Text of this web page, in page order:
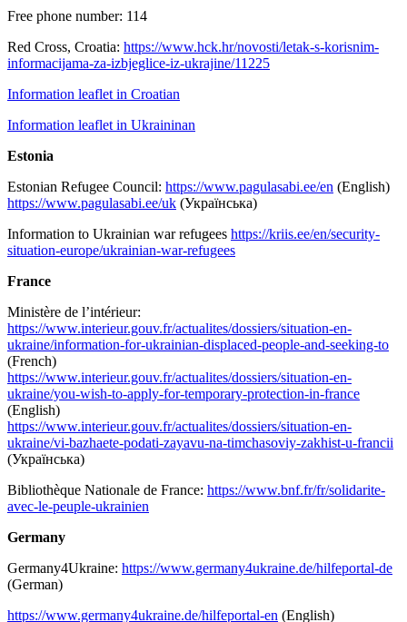
Free phone number: 114
Red Cross, Croatia: https://www.hck.hr/novosti/letak-s-korisnim-
informacijama-za-izbjeglice-iz-ukrajine/11225
Information leaflet in Croatian
Information leaflet in Ukraininan
Estonia
Estonian Refugee Council: https://www.pagulasabi.ee/en (English)
https://www.pagulasabi.ee/uk (Українська)
Information to Ukrainian war refugees https://kriis.ee/en/security-
situation-europe/ukrainian-war-refugees
France
Ministère de l’intérieur:
https://www.interieur.gouv.fr/actualites/dossiers/situation-en-
ukraine/information-for-ukrainian-displaced-people-and-seeking-to
(French)
https://www.interieur.gouv.fr/actualites/dossiers/situation-en-
ukraine/you-wish-to-apply-for-temporary-protection-in-france
(English)
https://www.interieur.gouv.fr/actualites/dossiers/situation-en-
ukraine/vi-bazhaete-podati-zayavu-na-timchasoviy-zakhist-u-francii
(Українська)
Bibliothèque Nationale de France: https://www.bnf.fr/fr/solidarite-
avec-le-peuple-ukrainien
Germany
Germany4Ukraine: https://www.germany4ukraine.de/hilfeportal-de
(German)
https://www.germany4ukraine.de/hilfeportal-en (English)